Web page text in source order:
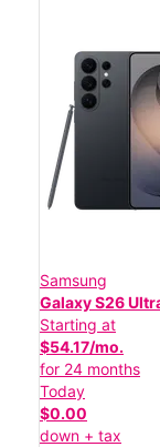
Samsung
Galaxy S26
Starting at
$54.17/mo.
for 24 months
Today
$0.00
down + tax